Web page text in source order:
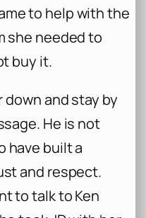
to help with the
she needed to
buy it.
down and stay by
He is not
have built a
and respect.
to talk to Ken